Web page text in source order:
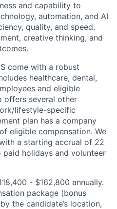
and capability to
automation, and AI
quality, and speed.
, creative thinking, and
.
come with a robust
healthcare, dental,
and eligible
offers several other
lifestyle-specific
plan has a company
eligible compensation. We
a starting accrual of 22
holidays and volunteer
- $162,800 annually.
package (bonus
the candidate’s location,